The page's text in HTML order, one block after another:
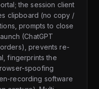
the session client
clipboard (no copy /
prompts to close
(ChatGPT
prevents re-
fingerprints the
spoofing
recording software